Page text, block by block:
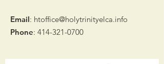
Email: htoffice@holytrinityelca.info
Phone: 414-321-0700